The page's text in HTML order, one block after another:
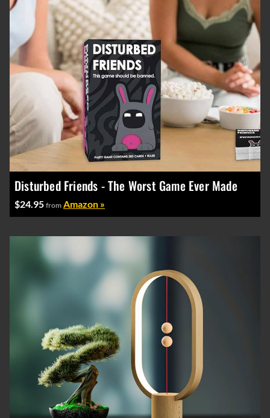
Disturbed Friends - The Worst Game Ever Made
$24.95 from Amazon »